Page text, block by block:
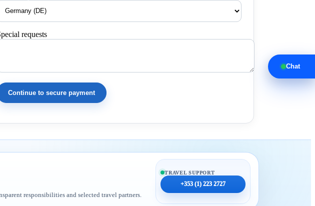
requests
Continue to secure payment
responsibilities and selected travel partners.
TRAVEL SUPPORT
+353 (1) 223 2727
Chat